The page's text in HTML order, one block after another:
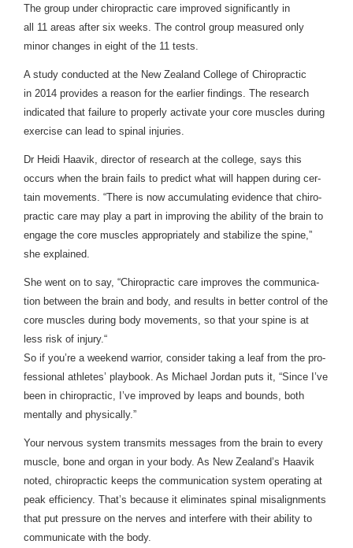
The group under chi­ro­prac­tic care improved sig­nif­i­cantly in
all 11 areas after six weeks. The con­trol group mea­sured only
minor changes in eight of the 11 tests.
A study con­ducted at the New Zealand Col­lege of Chi­ro­prac­tic
in 2014 pro­vides a rea­son for the ear­lier find­ings. The research
indi­cated that fail­ure to prop­erly acti­vate your core mus­cles dur­ing
exer­cise can lead to spinal injuries.
Dr Heidi Haavik, direc­tor of research at the col­lege, says this
occurs when the brain fails to pre­dict what will hap­pen dur­ing cer­
tain move­ments. “There is now accu­mu­lat­ing evi­dence that chi­ro­
prac­tic care may play a part in improv­ing the abil­ity of the brain to
engage the core mus­cles appro­pri­ately and sta­bi­lize the spine,”
she explained.
She went on to say, “Chi­ro­prac­tic care improves the com­mu­ni­ca­
tion between the brain and body, and results in bet­ter con­trol of the
core mus­cles dur­ing body move­ments, so that your spine is at
less risk of injury.“
So if you’re a week­end war­rior, con­sider tak­ing a leaf from the pro­
fes­sional ath­letes’ play­book. As Michael Jor­dan puts it, “Since I’ve
been in chi­ro­prac­tic, I’ve improved by leaps and bounds, both
men­tally and physically.”
Your ner­vous sys­tem trans­mits mes­sages from the brain to every
mus­cle, bone and organ in your body. As New Zealand’s Haavik
noted, chi­ro­prac­tic keeps the com­mu­ni­ca­tion sys­tem oper­at­ing at
peak effi­ciency. That’s because it elim­i­nates spinal mis­align­ments
that put pres­sure on the nerves and inter­fere with their abil­ity to
com­mu­ni­cate with the body.